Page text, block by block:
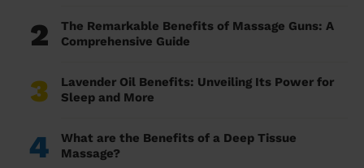
2
The Remarkable Benefits of Massage Guns: A
Comprehensive Guide
3
Lavender Oil Benefits: Unveiling Its Power for
Sleep and More
4
What are the Benefits of a Deep Tissue
Massage?